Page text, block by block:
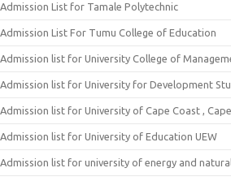
Admission List for Tamale Polytechnic
Admission List For Tumu College of Education
Admission list for University College of
Admission list for University for Development
Admission list for University of Cape Coast ,
Admission list for University of Education UEW
Admission list for university of energy and